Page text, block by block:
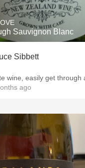
Sour Beer
Islay
Mezcal
Sauvignon Blanc
Sibbett
wine, easily get through
ago